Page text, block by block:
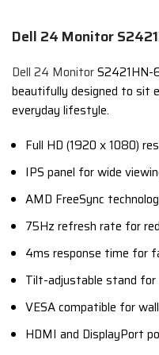
Dell 24 Monitor
Dell 24 MonitorS2421HN-
beautifully designed to sit
everyday lifestyle.
Full HD (1920 x 1080)
IPS panel for wide
AMD FreeSync
75Hz refresh rate for
4ms response time for
Tilt-adjustable stand
VESA compatible for
HDMI and DisplayPort